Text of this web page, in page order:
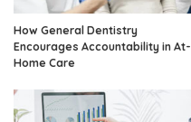
How General Dentistry
Encourages Accountability in At-
Home Care